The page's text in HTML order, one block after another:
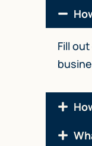
Fill